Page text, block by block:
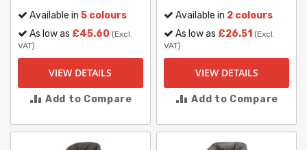
Available in 5 colours
As low as £45.60 (Excl.
VAT)
VIEW DETAILS
Add to Compare
Available in 2 colours
As low as £26.51 (Excl.
VAT)
VIEW DETAILS
Add to Compare